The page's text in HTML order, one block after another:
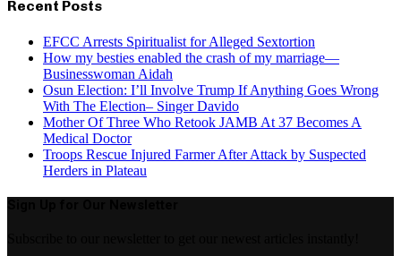
Recent Posts
EFCC Arrests Spiritualist for Alleged Sextortion
How my besties enabled the crash of my marriage—
Businesswoman Aidah
Osun Election: I’ll Involve Trump If Anything Goes Wrong
With The Election– Singer Davido
Mother Of Three Who Retook JAMB At 37 Becomes A
Medical Doctor
Troops Rescue Injured Farmer After Attack by Suspected
Herders in Plateau